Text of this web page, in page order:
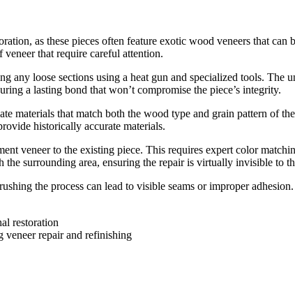
as these pieces often feature exotic wood veneers that
that require careful attention.
loose sections using a heat gun and specialized tools. The
a lasting bond that won’t compromise the piece’s integrity.
materials that match both the wood type and grain pattern of
historically accurate materials.
veneer to the existing piece. This requires expert color
surrounding area, ensuring the repair is virtually invisible to
the process can lead to visible seams or improper
veneer repair and refinishing